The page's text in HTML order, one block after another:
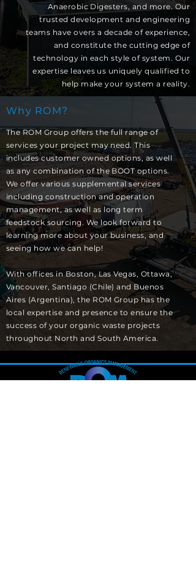
Anaerobic Digesters, and more. Our
trusted development and engineering
teams have overs a decade of experience,
and constitute the cutting edge of
technology in each style of system. Our
expertise leaves us uniquely qualified to
help make your system a reality.
Why ROM?
The ROM Group offers the full range of
services your project may need. This
includes customer owned options, as well
as any combination of the BOOT options.
We offer various supplemental services
including construction and operation
management, as well as long term
feedstock sourcing. We look forward to
learning more about your business, and
seeing how we can help!
With offices in Boston, Las Vegas, Ottawa,
Vancouver, Santiago (Chile) and Buenos
Aires (Argentina), the ROM Group has the
local expertise and presence to ensure the
success of your organic waste projects
throughout North and South America.